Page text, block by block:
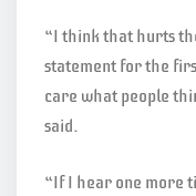
“I think that hurts
statement for the
care what people
said.
“If I hear one more